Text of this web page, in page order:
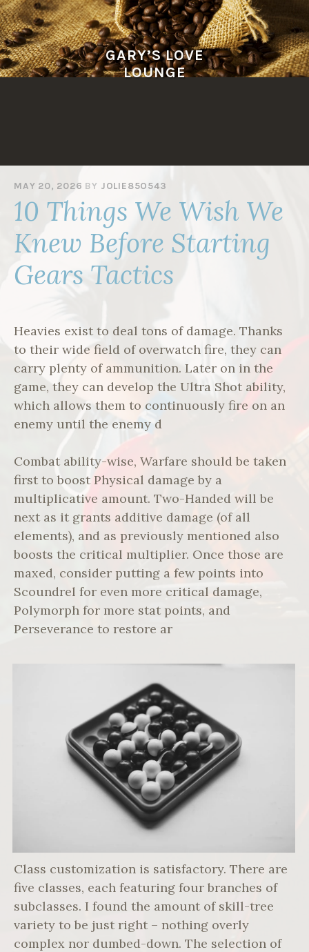
Skip
to
content
GARY’S LOVE
LOUNGE
MAY 20, 2026 BY JOLIE85O543
10 Things We Wish We
Knew Before Starting
Gears Tactics
Heavies exist to deal tons of damage. Thanks
to their wide field of overwatch fire, they can
carry plenty of ammunition. Later on in the
game, they can develop the Ultra Shot ability,
which allows them to continuously fire on an
enemy until the enemy d
Combat ability-wise, Warfare should be taken
first to boost Physical damage by a
multiplicative amount. Two-Handed will be
next as it grants additive damage (of all
elements), and as previously mentioned also
boosts the critical multiplier. Once those are
maxed, consider putting a few points into
Scoundrel for even more critical damage,
Polymorph for more stat points, and
Perseverance to restore ar
Class customization is satisfactory. There are
five classes, each featuring four branches of
subclasses. I found the amount of skill-tree
variety to be just right – nothing overly
complex nor dumbed-down. The selection of